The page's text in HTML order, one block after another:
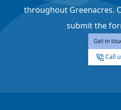
throughout Greenacres.
submit the
Get in
Call